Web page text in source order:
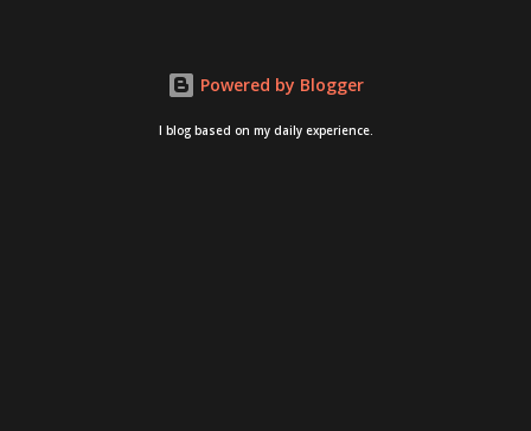
of sports, this can hit you too.This pain caused by straining
the ligament that supports your arch. I got mine last year
Powered by Blogger
I blog based on my daily experience.